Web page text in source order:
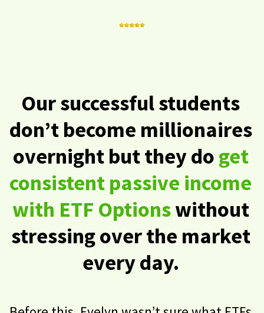
Our successful students
don’t become millionaires
overnight but they do get
consistent passive income
with ETF Optionswithout
stressing over the market
every day.